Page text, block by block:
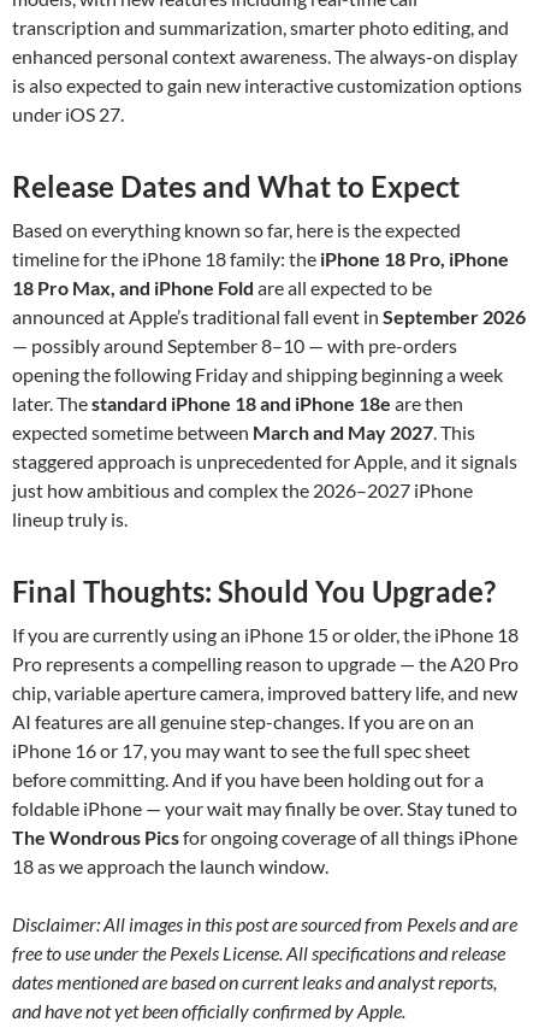
transcription and summarization, smarter photo editing, and
enhanced personal context awareness. The always-on display
is also expected to gain new interactive customization options
under iOS 27.
Release Dates and What to Expect
Based on everything known so far, here is the expected
timeline for the iPhone 18 family: the iPhone 18 Pro, iPhone
18 Pro Max, and iPhone Fold are all expected to be
announced at Apple’s traditional fall event in September 2026
— possibly around September 8–10 — with pre-orders
opening the following Friday and shipping beginning a week
later. Thestandard iPhone 18 and iPhone 18e are then
expected sometime between March and May 2027. This
staggered approach is unprecedented for Apple, and it signals
just how ambitious and complex the 2026–2027 iPhone
lineup truly is.
Final Thoughts: Should You Upgrade?
If you are currently using an iPhone 15 or older, the iPhone 18
Pro represents a compelling reason to upgrade — the A20 Pro
chip, variable aperture camera, improved battery life, and new
AI features are all genuine step-changes. If you are on an
iPhone 16 or 17, you may want to see the full spec sheet
before committing. And if you have been holding out for a
foldable iPhone — your wait may finally be over. Stay tuned to
The Wondrous Picsfor ongoing coverage of all things iPhone
18 as we approach the launch window.
Disclaimer: All images in this post are sourced from Pexels and are
free to use under the Pexels License. All specifications and release
dates mentioned are based on current leaks and analyst reports,
and have not yet been officially confirmed by Apple.